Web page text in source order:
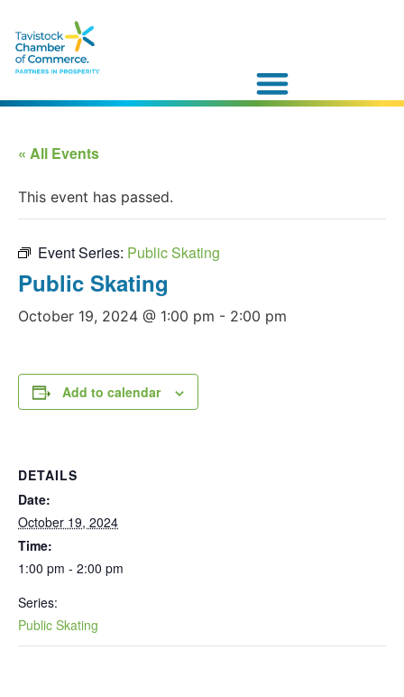
« All Events
This event has passed.
Event Series: Public Skating
Public Skating
October 19, 2024 @ 1:00 pm - 2:00 pm
Add to calendar
DETAILS
Date:
October 19, 2024
Time:
1:00 pm - 2:00 pm
Series:
Public Skating